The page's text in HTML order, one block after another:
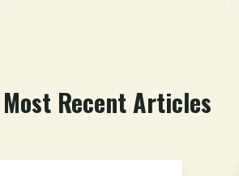
Most Recent Articles